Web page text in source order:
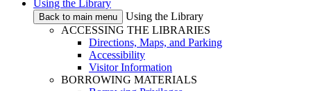
Using the Library
Back to main menu
Using the Library
ACCESSING THE LIBRARIES
Directions, Maps, and Parking
Accessibility
Visitor Information
BORROWING MATERIALS